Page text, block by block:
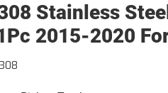
Stainless
2015-2020